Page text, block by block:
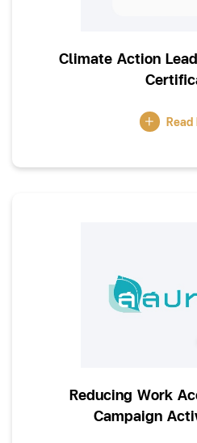
Climate Action
Read
Reducing Work
Campaign